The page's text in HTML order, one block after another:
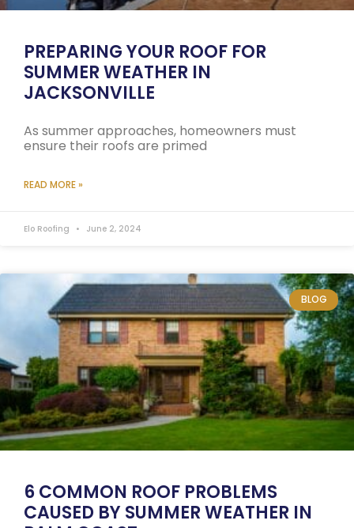
PREPARING YOUR ROOF FOR
SUMMER WEATHER IN
JACKSONVILLE
As summer approaches, homeowners must
ensure their roofs are primed
READ MORE »
Elo Roofing June 2, 2024
BLOG
6 COMMON ROOF PROBLEMS
CAUSED BY SUMMER WEATHER IN